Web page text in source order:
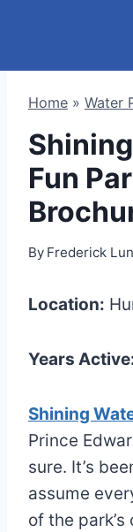
Home » Water
Fun
By Frederick
Location:
Years
Shining
Prince
sure. It’s
assume
of the